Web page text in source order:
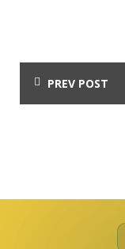
PREV POST